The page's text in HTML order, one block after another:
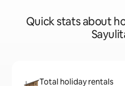
Quick stats about
Total holiday rentals